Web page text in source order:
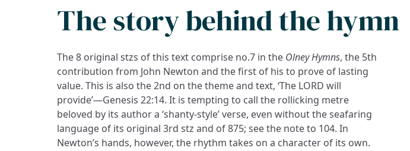
The story behind the hymn
The 8 original stzs of this text comprise no.7 in the Olney Hymns, the 5th
contribution from John Newton and the first of his to prove of lasting
value. This is also the 2nd on the theme and text, ‘The LORD will
provide’—Genesis 22:14. It is tempting to call the rollicking metre
beloved by its author a ‘shanty-style’ verse, even without the seafaring
language of its original 3rd stz and of 875; see the note to 104. In
Newton’s hands, however, the rhythm takes on a character of its own.